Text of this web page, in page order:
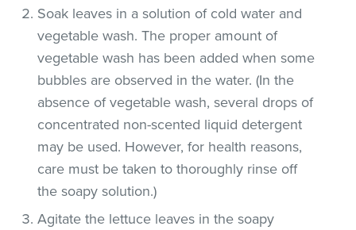
Soak leaves in a solution of cold water and
vegetable wash. The proper amount of
vegetable wash has been added when some
bubbles are observed in the water. (In the
absence of vegetable wash, several drops of
concentrated non-scented liquid detergent
may be used. However, for health reasons,
care must be taken to thoroughly rinse off
the soapy solution.)
Agitate the lettuce leaves in the soapy